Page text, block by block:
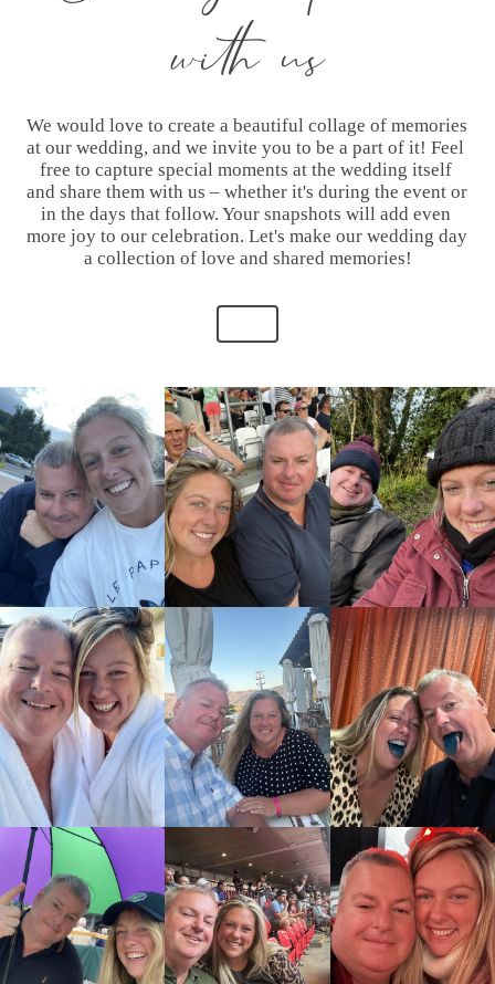
with us
We would love to create a beautiful collage of memories
at our wedding, and we invite you to be a part of it! Feel
free to capture special moments at the wedding itself
and share them with us – whether it's during the event or
in the days that follow. Your snapshots will add even
more joy to our celebration. Let's make our wedding day
a collection of love and shared memories!